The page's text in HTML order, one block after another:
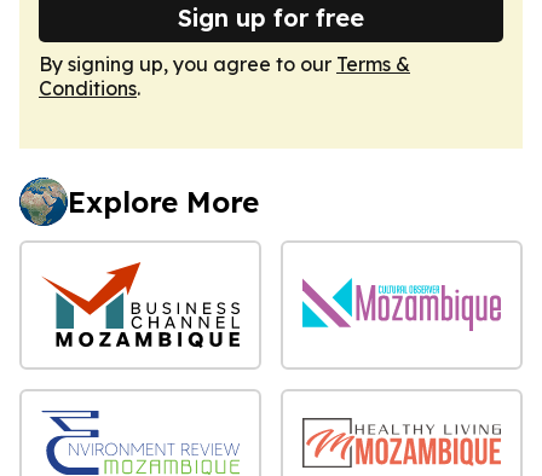
Sign up for free
By signing up, you agree to our Terms &
Conditions.
Explore More